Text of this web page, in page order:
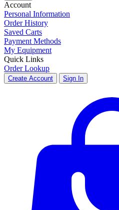
Account
Personal Information
Order History
Saved Carts
Payment Methods
My Equipment
Quick Links
Order Lookup
Create Account Sign In